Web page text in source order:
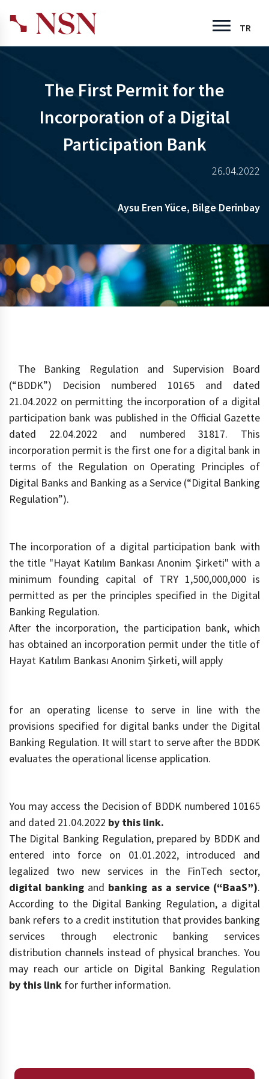
TR
The First Permit for the
Incorporation of a Digital
Participation Bank
26.04.2022
Aysu Eren Yüce, Bilge Derinbay
The Banking Regulation and Supervision Board
(“BDDK”) Decision numbered 10165 and dated
21.04.2022 on permitting the incorporation of a digital
participation bank was published in the Official Gazette
dated 22.04.2022 and numbered 31817. This
incorporation permit is the first one for a digital bank in
terms of the Regulation on Operating Principles of
Digital Banks and Banking as a Service (“Digital Banking
Regulation”).
The incorporation of a digital participation bank with
the title "Hayat Katılım Bankası Anonim Şirketi" with a
minimum founding capital of TRY 1,500,000,000 is
permitted as per the principles specified in the Digital
Banking Regulation.
After the incorporation, the participation bank, which
has obtained an incorporation permit under the title of
Hayat Katılım Bankası Anonim Şirketi, will apply
for an operating license to serve in line with the
provisions specified for digital banks under the Digital
Banking Regulation. It will start to serve after the BDDK
evaluates the operational license application.
You may access the Decision of BDDK numbered 10165
and dated 21.04.2022 by this link.
The Digital Banking Regulation, prepared by BDDK and
entered into force on 01.01.2022, introduced and
legalized two new services in the FinTech sector,
digital banking and banking as a service (“BaaS”).
According to the Digital Banking Regulation, a digital
bank refers to a credit institution that provides banking
services through electronic banking services
distribution channels instead of physical branches. You
may reach our article on Digital Banking Regulation
by this link for further information.